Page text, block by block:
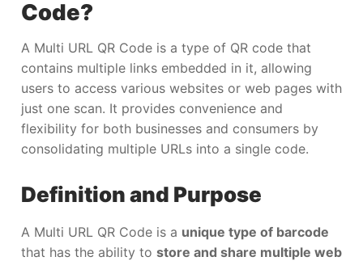
Code?
A Multi URL QR Code is a type of QR code that
contains multiple links embedded in it, allowing
users to access various websites or web pages with
just one scan. It provides convenience and
flexibility for both businesses and consumers by
consolidating multiple URLs into a single code.
Definition and Purpose
A Multi URL QR Code is a unique type of barcode
that has the ability to store and share multiple web